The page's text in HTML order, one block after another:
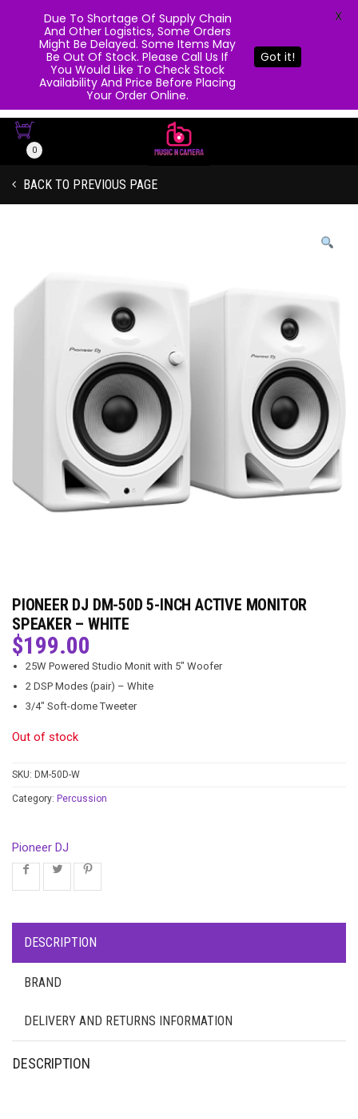
0
BACK TO PREVIOUS PAGE
PIONEER DJ DM-50D 5-INCH ACTIVE MONITOR
SPEAKER – WHITE
$199.00
25W Powered Studio Monit with 5″ Woofer
2 DSP Modes (pair) – White
3/4″ Soft-dome Tweeter
Out of stock
SKU: DM-50D-W
Category: Percussion
Pioneer DJ
DESCRIPTION
BRAND
DELIVERY AND RETURNS INFORMATION
DESCRIPTION
Due To Shortage Of Supply Chain
And Other Logistics, Some Orders
Might Be Delayed. Some Items May
Be Out Of Stock. Please Call Us If
You Would Like To Check Stock
Availability And Price Before Placing
Your Order Online.
Got it!
X